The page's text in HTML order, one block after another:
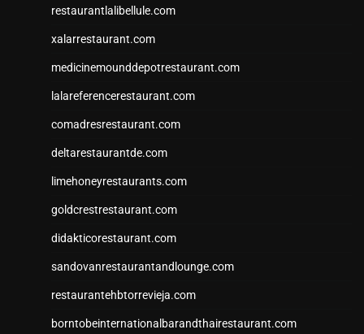
restaurantlalibellule.com
xalarrestaurant.com
medicinemounddepotrestaurant.com
lalareferencerestaurant.com
comadresrestaurant.com
deltarestaurantde.com
limehoneyrestaurants.com
goldcrestrestaurant.com
didakticorestaurant.com
sandovanrestaurantandlounge.com
restaurantehbtorrevieja.com
borntobeinternationalbarandthairestaurant.com